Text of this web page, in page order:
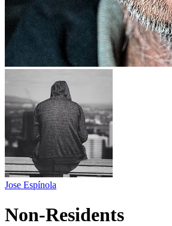
Jose Espínola
Non-Residents